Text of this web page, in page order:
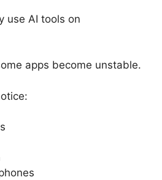
use AI tools on
apps become unstable.